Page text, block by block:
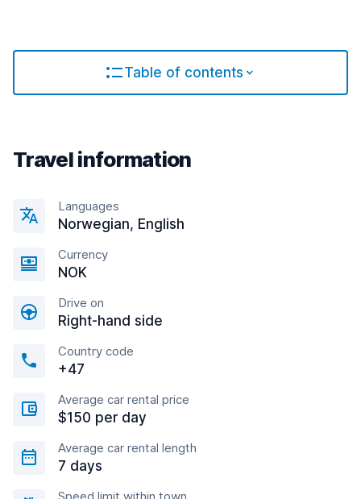
Table of contents
Travel information
Languages
Norwegian, English
Currency
NOK
Drive on
Right-hand side
Country code
+47
Average car rental price
$150 per day
Average car rental length
7 days